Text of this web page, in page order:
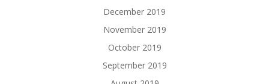
December 2019
November 2019
October 2019
September 2019